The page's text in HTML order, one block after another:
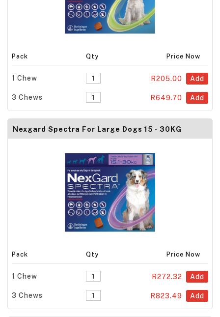
Pack Qty Price Now
1 Chew R205.00 Add
3 Chews R649.70 Add
Nexgard Spectra For Large Dogs 15 - 30KG
Pack Qty Price Now
1 Chew R272.32 Add
3 Chews R823.49 Add